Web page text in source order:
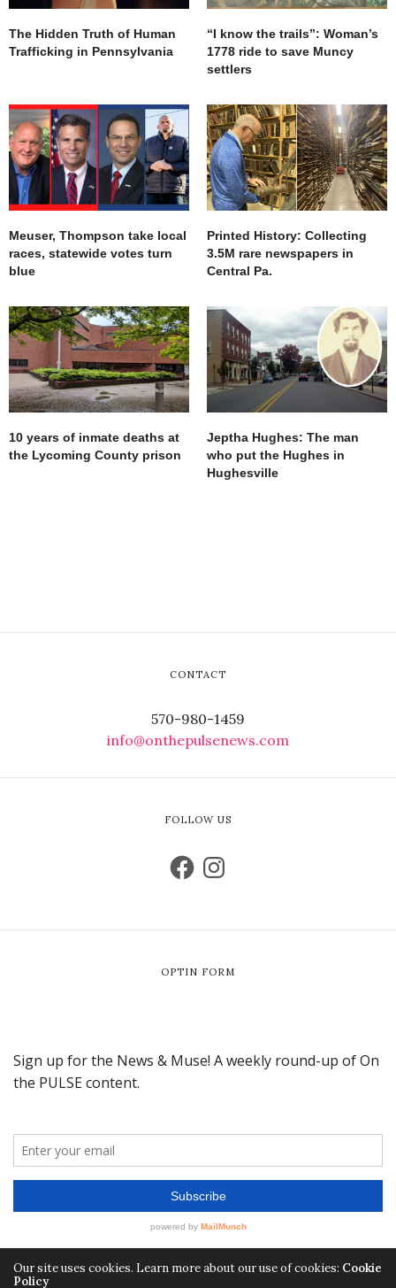
The Hidden Truth of Human
Trafficking in Pennsylvania
“I know the trails”: Woman’s
1778 ride to save Muncy
settlers
Meuser, Thompson take local
races, statewide votes turn
blue
Printed History: Collecting
3.5M rare newspapers in
Central Pa.
10 years of inmate deaths at
the Lycoming County prison
Jeptha Hughes: The man
who put the Hughes in
Hughesville
CONTACT
570-980-1459
info@onthepulsenews.com
FOLLOW US
OPTIN FORM
Our site uses cookies. Learn more about our use of cookies: Cookie
Policy